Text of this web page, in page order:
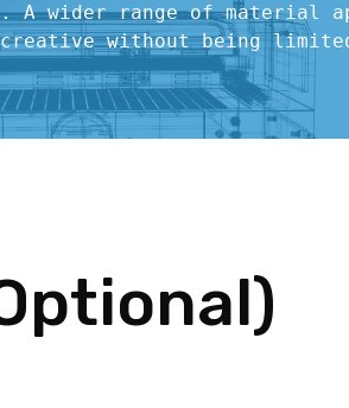
A wider range of material
without being